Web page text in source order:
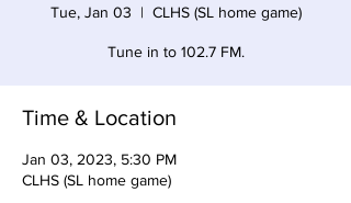
Tue, Jan 03
  |
CLHS (SL home game)
Tune in to 102.7 FM.
Time & Location
Jan 03, 2023, 5:30 PM
CLHS (SL home game)